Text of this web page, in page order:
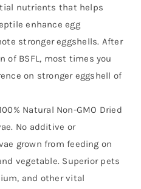
nutrients that helps
enhance egg
stronger eggshells. After
of BSFL, most times you
on stronger eggshell of
Natural Non-GMO Dried
No additive or
grown from feeding on
vegetable. Superior pets
and other vital